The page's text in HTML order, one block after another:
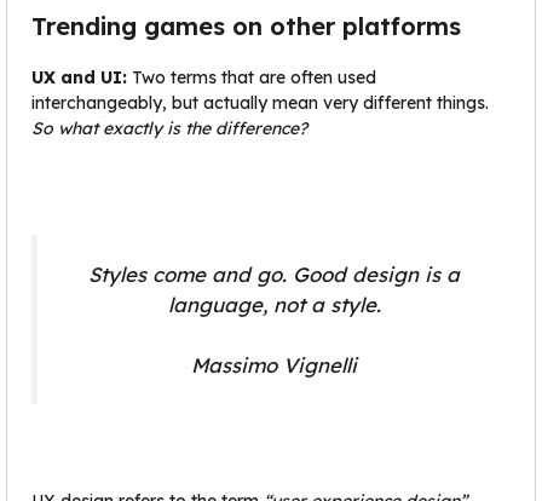
Trending games on other platforms
UX and UI: Two terms that are often used
interchangeably, but actually mean very different things.
So what exactly is the difference?
Styles come and go. Good design is a
language, not a style.
Massimo Vignelli